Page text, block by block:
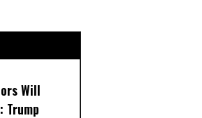
Will
Trump